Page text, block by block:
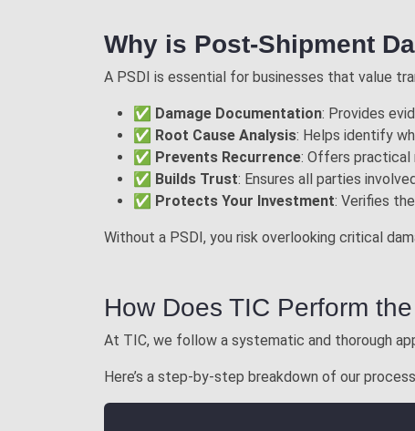
Why is Post-Shipment
A PSDI is essential for businesses that value
✅ Damage Documentation: Provides
✅ Root Cause Analysis: Helps identify
✅ Prevents Recurrence: Offers practical
✅ Builds Trust: Ensures all parties
✅ Protects Your Investment: Verifies
Without a PSDI, you risk overlooking critical
How Does TIC Perform
At TIC, we follow a systematic and thorough
Here’s a step-by-step breakdown of our